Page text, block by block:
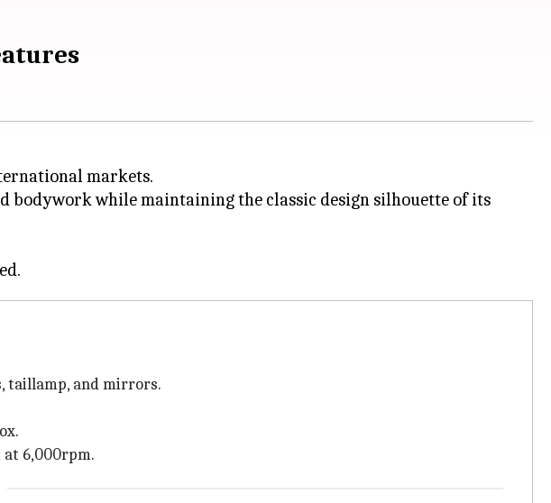
markets.
bodywork while maintaining the classic design silhouette of its
taillamp, and mirrors.
at 6,000rpm.